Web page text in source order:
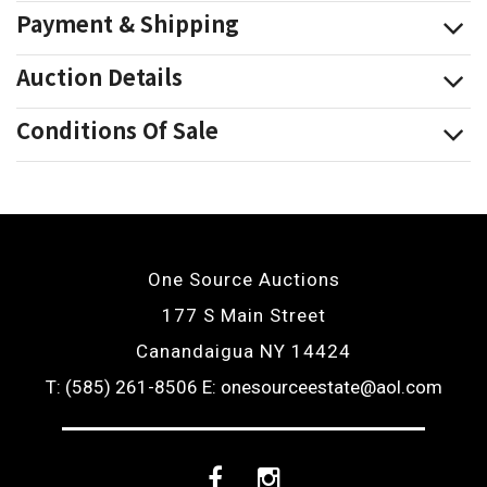
Payment & Shipping
Auction Details
Conditions Of Sale
One Source Auctions
177 S Main Street
Canandaigua NY 14424
T: (585) 261-8506 E: onesourceestate@aol.com
FacebookInstagram